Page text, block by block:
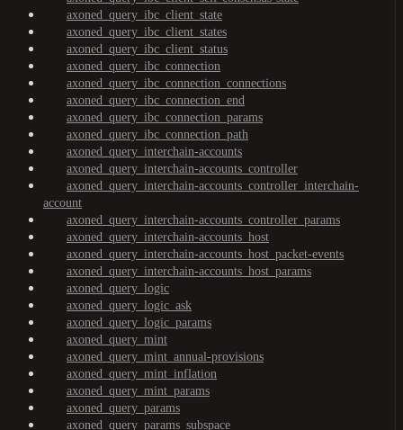
axoned_query_ibc_client_state
axoned_query_ibc_client_states
axoned_query_ibc_client_status
axoned_query_ibc_connection
axoned_query_ibc_connection_connections
axoned_query_ibc_connection_end
axoned_query_ibc_connection_params
axoned_query_ibc_connection_path
axoned_query_interchain-accounts
axoned_query_interchain-accounts_controller
axoned_query_interchain-accounts_controller_interchain-
account
axoned_query_interchain-accounts_controller_params
axoned_query_interchain-accounts_host
axoned_query_interchain-accounts_host_packet-events
axoned_query_interchain-accounts_host_params
axoned_query_logic
axoned_query_logic_ask
axoned_query_logic_params
axoned_query_mint
axoned_query_mint_annual-provisions
axoned_query_mint_inflation
axoned_query_mint_params
axoned_query_params
axoned_query_params_subspace